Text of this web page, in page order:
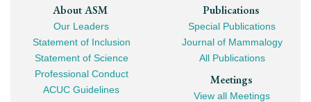
Footer
Mega
Navigation
About ASM
Our Leaders
Statement of Inclusion
Statement of Science
Professional Conduct
ACUC Guidelines
Publications
Special Publications
Journal of Mammalogy
All Publications
Meetings
View all Meetings